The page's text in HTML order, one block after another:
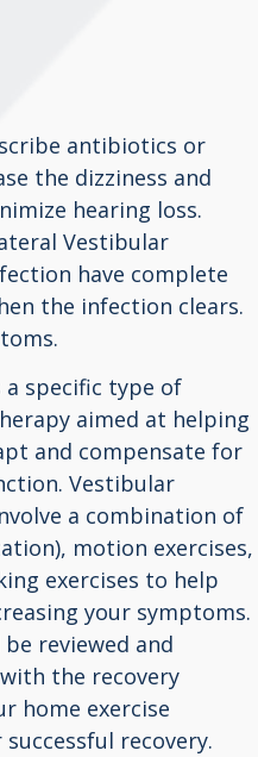
antibiotics or
the dizziness and
hearing loss.
Vestibular
have complete
the infection clears.
specific type of
aimed at helping
and compensate for
Vestibular
a combination of
motion exercises,
exercises to help
your symptoms.
reviewed and
the recovery
home exercise
recovery.